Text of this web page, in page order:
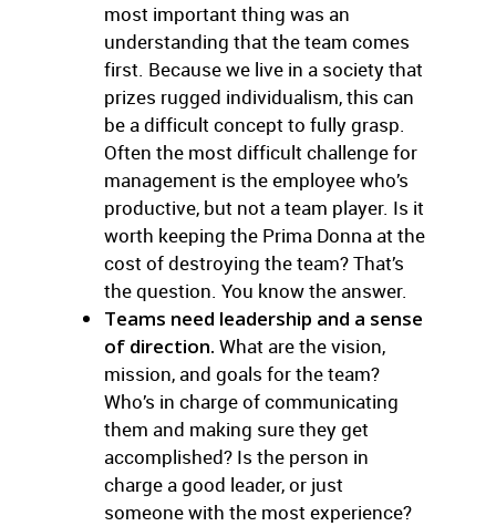
most important thing was an
understanding that the team comes
first. Because we live in a society that
prizes rugged individualism, this can
be a difficult concept to fully grasp.
Often the most difficult challenge for
management is the employee who’s
productive, but not a team player. Is it
worth keeping the Prima Donna at the
cost of destroying the team? That’s
the question. You know the answer.
Teams need leadership and a sense
of direction. What are the vision,
mission, and goals for the team?
Who’s in charge of communicating
them and making sure they get
accomplished? Is the person in
charge a good leader, or just
someone with the most experience?